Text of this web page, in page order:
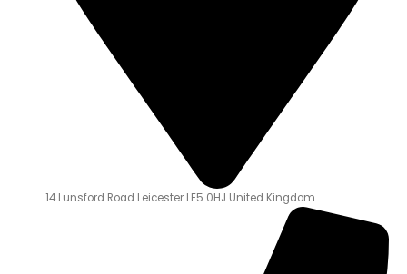
14 Lunsford Road Leicester LE5 0HJ United Kingdom